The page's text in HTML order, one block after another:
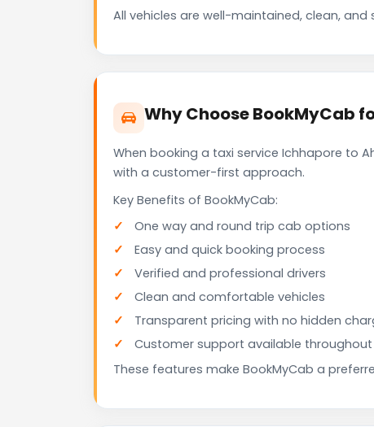
All vehicles are well-maintained, clean,
Why Choose BookMyCab
When booking a taxi service Ichhapore to
with a customer-first approach.
Key Benefits of BookMyCab:
One way and round trip cab options
Easy and quick booking process
Verified and professional drivers
Clean and comfortable vehicles
Transparent pricing with no hidden
Customer support available
These features make BookMyCab a